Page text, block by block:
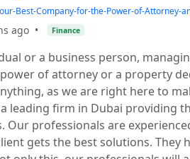
Best-Company-for-the-Power-of-Attorney-
ago • Finance
or a business person,
of attorney or a property
as we are right here to
leading firm in Dubai providing
Our professionals are
gets the best solutions. They